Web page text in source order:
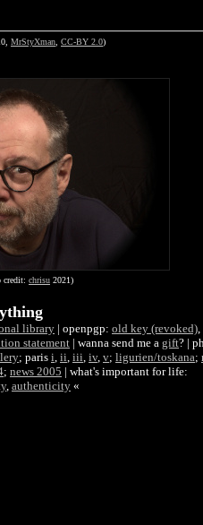
MrStyXman CC-BY 2.0)
credit: chrisu 2021)
library | openpgp: old key (revoked),
statement | wanna send me a gift? |
; paris i, ii, iii, iv, v; ligurien/toskana;
; news 2005 | what's important for life:
, authenticity «